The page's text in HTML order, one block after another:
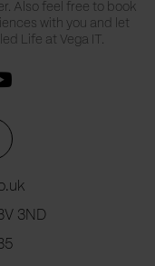
Also feel free to book
with you and let
Life at Vega IT.
3ND